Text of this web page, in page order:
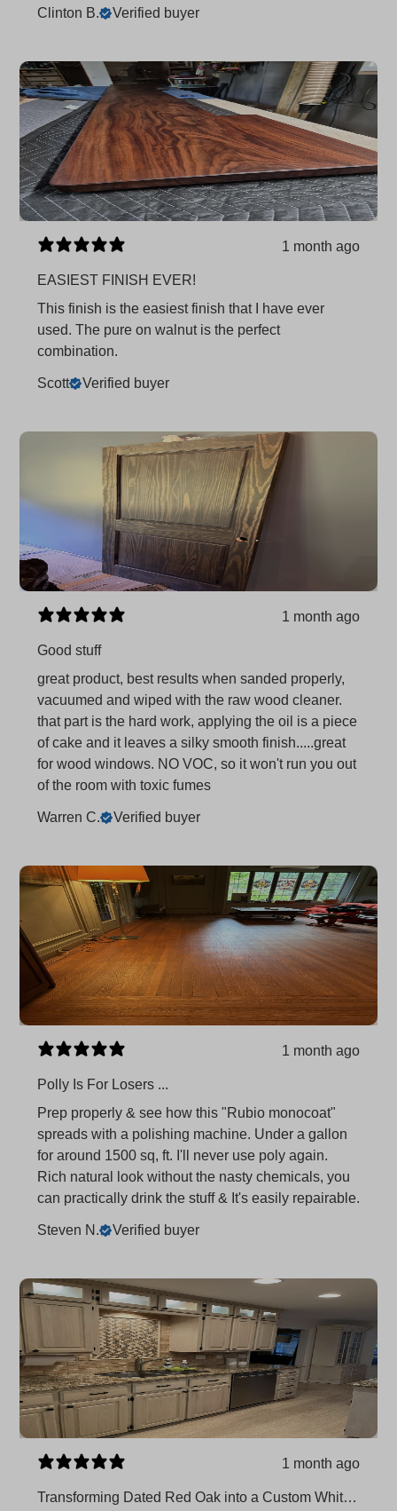
Clinton B. Verified buyer
1 month ago
EASIEST FINISH EVER!
This finish is the easiest finish that I have ever
used. The pure on walnut is the perfect
combination.
Scott Verified buyer
1 month ago
Good stuff
great product, best results when sanded properly,
vacuumed and wiped with the raw wood cleaner.
that part is the hard work, applying the oil is a piece
of cake and it leaves a silky smooth finish.....great
for wood windows. NO VOC, so it won't run you out
of the room with toxic fumes
Warren C. Verified buyer
1 month ago
Polly Is For Losers ...
Prep properly & see how this "Rubio monocoat"
spreads with a polishing machine. Under a gallon
for around 1500 sq, ft. I'll never use poly again.
Rich natural look without the nasty chemicals, you
can practically drink the stuff & It's easily repairable.
Steven N. Verified buyer
1 month ago
Transforming Dated Red Oak into a Custom White